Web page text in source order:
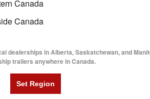
DUMP TRAILERS
Canada
Canada
dealerships in Alberta, Saskatchewan, and
trailers anywhere in Canada.
TRAILER